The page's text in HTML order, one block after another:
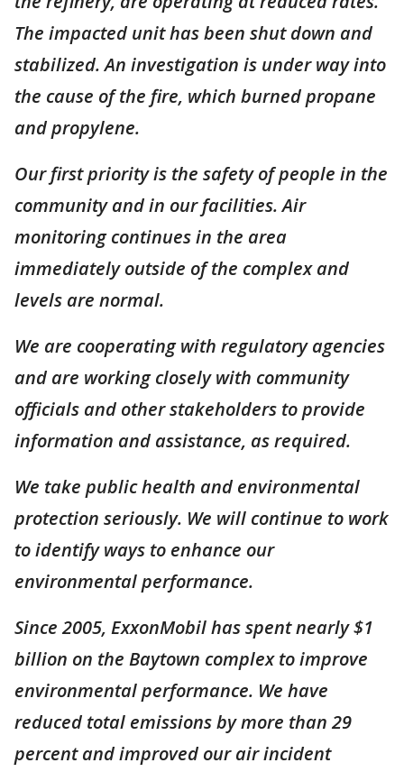
The impacted unit has been shut down and
stabilized. An investigation is under way into
the cause of the fire, which burned propane
and propylene.
Our first priority is the safety of people in the
community and in our facilities. Air
monitoring continues in the area
immediately outside of the complex and
levels are normal.
We are cooperating with regulatory agencies
and are working closely with community
officials and other stakeholders to provide
information and assistance, as required.
We take public health and environmental
protection seriously. We will continue to work
to identify ways to enhance our
environmental performance.
Since 2005, ExxonMobil has spent nearly $1
billion on the Baytown complex to improve
environmental performance. We have
reduced total emissions by more than 29
percent and improved our air incident